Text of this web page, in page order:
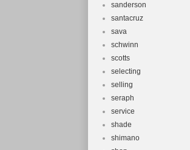
sanderson
santacruz
sava
schwinn
scotts
selecting
selling
seraph
service
shade
shimano